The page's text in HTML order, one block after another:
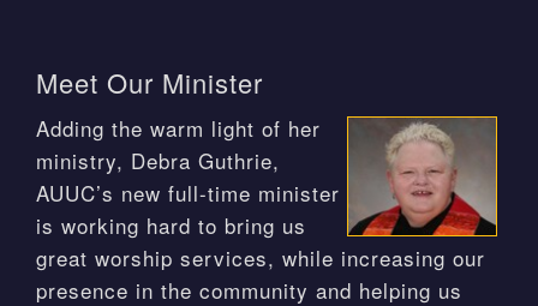
Meet Our Minister
Adding the warm light of her
ministry, Debra Guthrie,
AUUC’s new full-time minister
is working hard to bring us
great worship services, while increasing our
presence in the community and helping us